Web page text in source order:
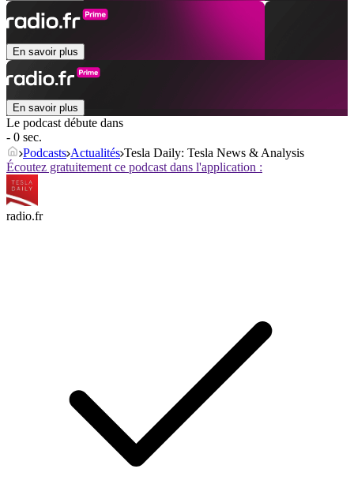
En savoir plus
En savoir plus
Le podcast débute dans
- 0 sec.
Podcasts Actualités Tesla Daily: Tesla News & Analysis
Écoutez gratuitement ce podcast dans l'application :
radio.fr